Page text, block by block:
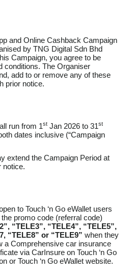
and Online Cashback Campaign
by TNG Digital Sdn Bhd
Campaign, you agree to be
conditions. The Organiser
add to or remove any of these
prior notice.
run from 1st Jan 2026 to 31st
dates inclusive (“Campaign
extend the Campaign Period at
notice.
to Touch ‘n Go eWallet users
the promo code (referral code)
“TELE3”, “TELE4”, “TELE5”,
“TELE8” or “TELE9” when they
a Comprehensive car insurance
via CarInsure on Touch ‘n Go
or Touch ‘n Go eWallet website.